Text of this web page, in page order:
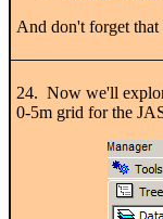
And don't forget
24. Now we'll
0-5m grid for the